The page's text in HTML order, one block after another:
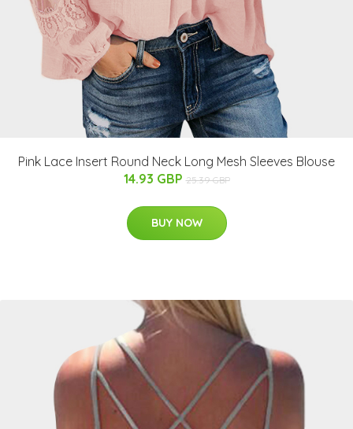
Pink Lace Insert Round Neck Long Mesh Sleeves Blouse
14.93 GBP 25.39 GBP
BUY NOW